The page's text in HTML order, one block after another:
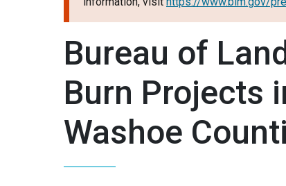
Bureau of
Burn Projects
Washoe